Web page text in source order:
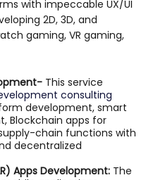
with impeccable UX/UI
2D, 3D, and
gaming, VR gaming,
This service
consulting
development, smart
Blockchain apps for
chain functions with
decentralized
Apps Development: The